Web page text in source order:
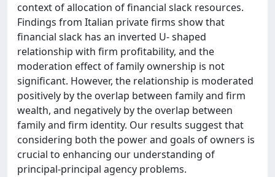
context of allocation of financial slack resources.
Findings from Italian private firms show that
financial slack has an inverted U- shaped
relationship with firm profitability, and the
moderation effect of family ownership is not
significant. However, the relationship is moderated
positively by the overlap between family and firm
wealth, and negatively by the overlap between
family and firm identity. Our results suggest that
considering both the power and goals of owners is
crucial to enhancing our understanding of
principal-principal agency problems.